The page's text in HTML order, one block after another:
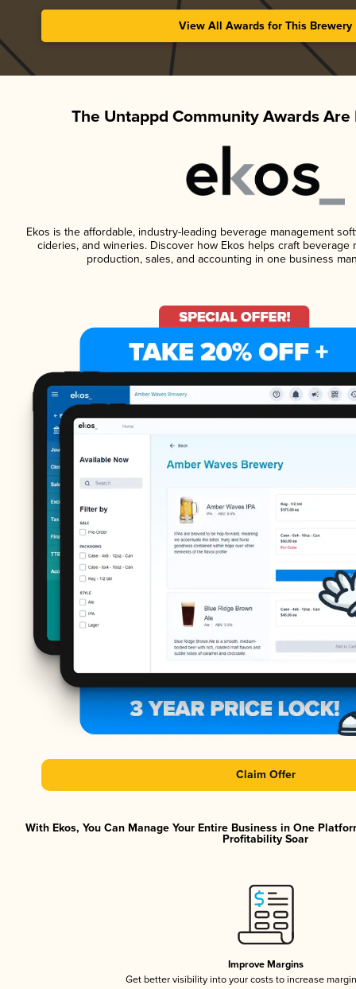
View All Awards for This Brewery
The Untappd Community Awards Are
Ekos is the affordable, industry-leading beverage management
cideries, and wineries. Discover how Ekos helps craft beverage
production, sales, and accounting in one business
Claim Offer
With Ekos, You Can Manage Your Entire Business in One
Profitability Soar
Improve Margins
Get better visibility into your costs to increase